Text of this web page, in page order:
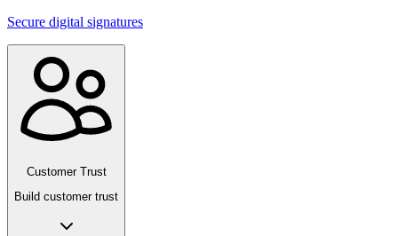
Secure digital signatures
Customer Trust
Build customer trust